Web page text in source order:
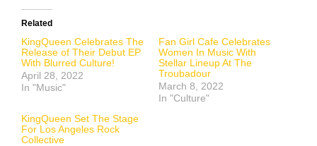
Related
KingQueen Celebrates The
Release of Their Debut EP
With Blurred Culture!
April 28, 2022
In "Music"
Fan Girl Cafe Celebrates
Women In Music With
Stellar Lineup At The
Troubadour
March 8, 2022
In "Culture"
KingQueen Set The Stage
For Los Angeles Rock
Collective